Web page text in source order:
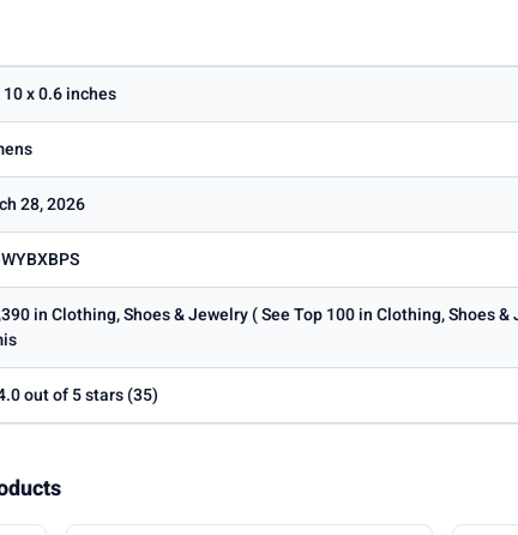
10 x 0.6 inches
28, 2026
in Clothing, Shoes & Jewelry ( See Top 100 in Clothing, Shoes
out of 5 stars (35)